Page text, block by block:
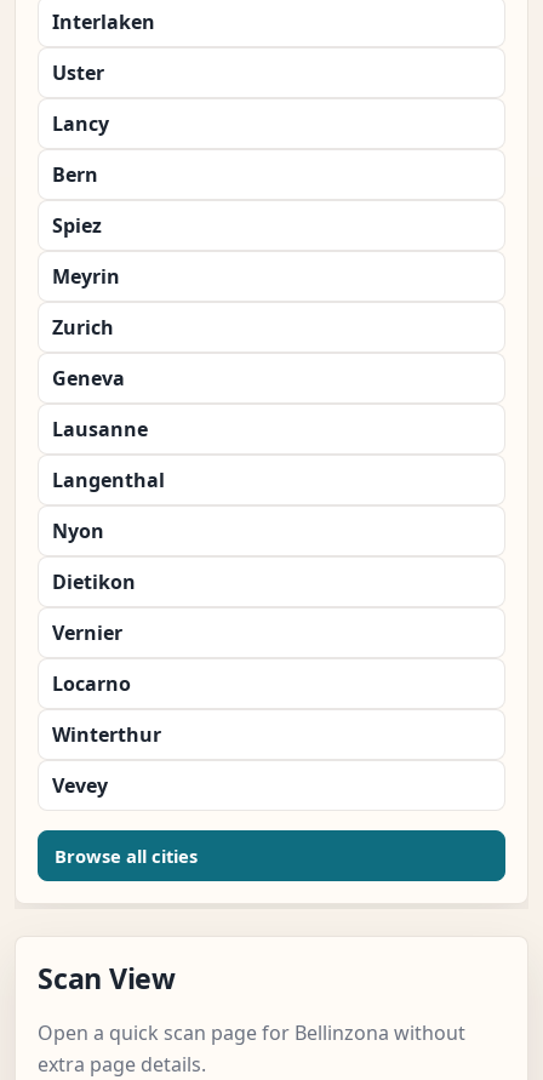
Interlaken
Uster
Lancy
Bern
Spiez
Meyrin
Zurich
Geneva
Lausanne
Langenthal
Nyon
Dietikon
Vernier
Locarno
Winterthur
Vevey
Browse all cities
Scan View
Open a quick scan page for Bellinzona without
extra page details.